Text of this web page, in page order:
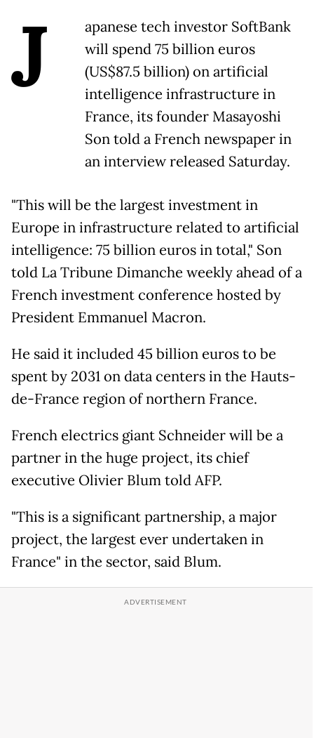
J
apanese tech investor SoftBank
will spend 75 billion euros
(US$87.5 billion) on artificial
intelligence infrastructure in
France, its founder Masayoshi
Son told a French newspaper in
an interview released Saturday.
"This will be the largest investment in
Europe in infrastructure related to artificial
intelligence: 75 billion euros in total," Son
told La Tribune Dimanche weekly ahead of a
French investment conference hosted by
President Emmanuel Macron.
He said it included 45 billion euros to be
spent by 2031 on data centers in the Hauts-
de-France region of northern France.
French electrics giant Schneider will be a
partner in the huge project, its chief
executive Olivier Blum told AFP.
"This is a significant partnership, a major
project, the largest ever undertaken in
France" in the sector, said Blum.